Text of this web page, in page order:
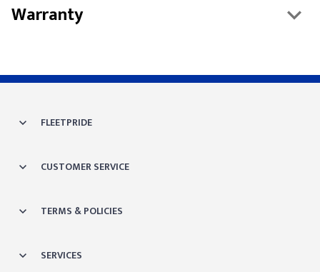
Warranty
FLEETPRIDE
CUSTOMER SERVICE
TERMS & POLICIES
SERVICES